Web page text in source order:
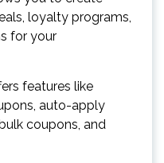
loyalty programs,
for your
features like
auto-apply
coupons, and